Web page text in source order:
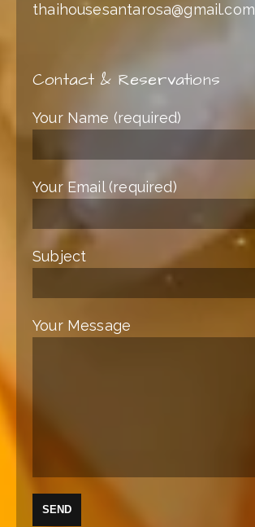
thaihousesantarosa@gmail.com
Contact & Reservations
Your Name (required)
Your Email (required)
Subject
Your Message